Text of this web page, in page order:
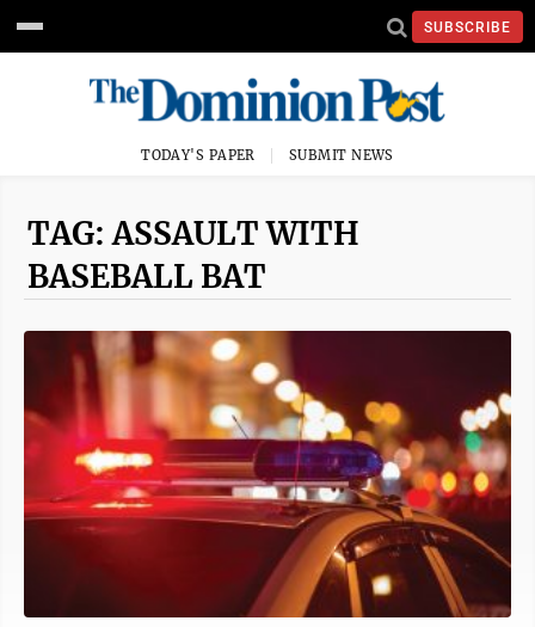
SUBSCRIBE
TODAY'S PAPER SUBMIT NEWS
TAG: ASSAULT WITH
BASEBALL BAT